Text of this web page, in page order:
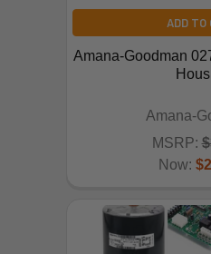
ADD TO
Amana-Goodman
Amana-
MSRP:
Now: